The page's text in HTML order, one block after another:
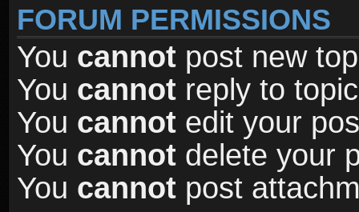
FORUM PERMISSIONS
You cannot post new
You cannot reply to
You cannot edit your
You cannot delete your
You cannot post